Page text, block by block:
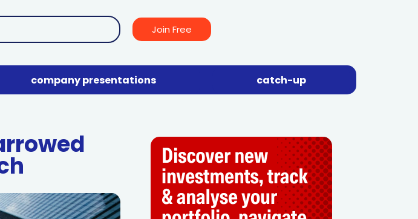
Join Free
company presentations catch-up